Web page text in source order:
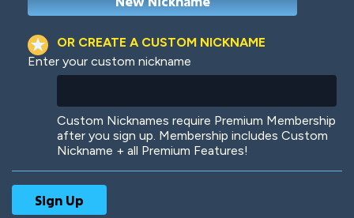
OR CREATE A CUSTOM NICKNAME
Enter your custom nickname
Custom Nicknames require Premium Membership
after you sign up. Membership includes Custom
Nickname + all Premium Features!